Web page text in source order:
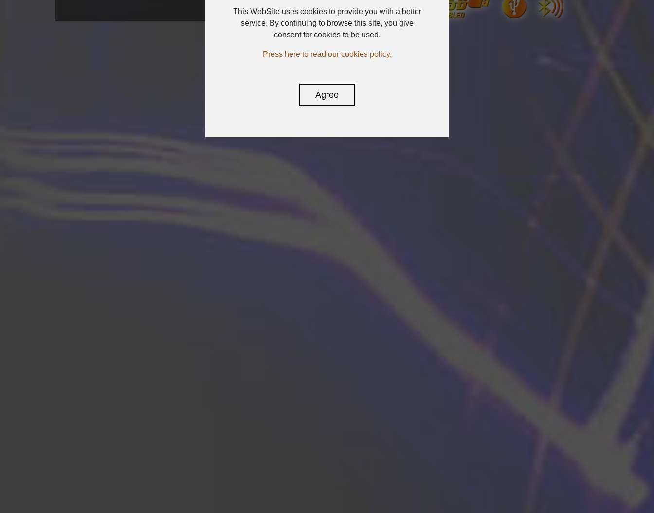
This WebSite uses cookies to provide you with a better
service. By continuing to browse this site, you give
consent for cookies to be used.
Press here to read our cookies policy.
Agree